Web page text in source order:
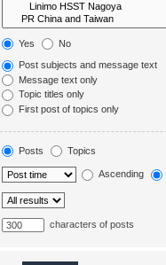
Yes No
Post subjects and message text
Message text only
Topic titles only
First post of topics only
Posts Topics
Ascending
characters of posts